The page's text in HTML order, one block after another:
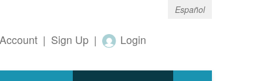
Español
| Sign Up | Login